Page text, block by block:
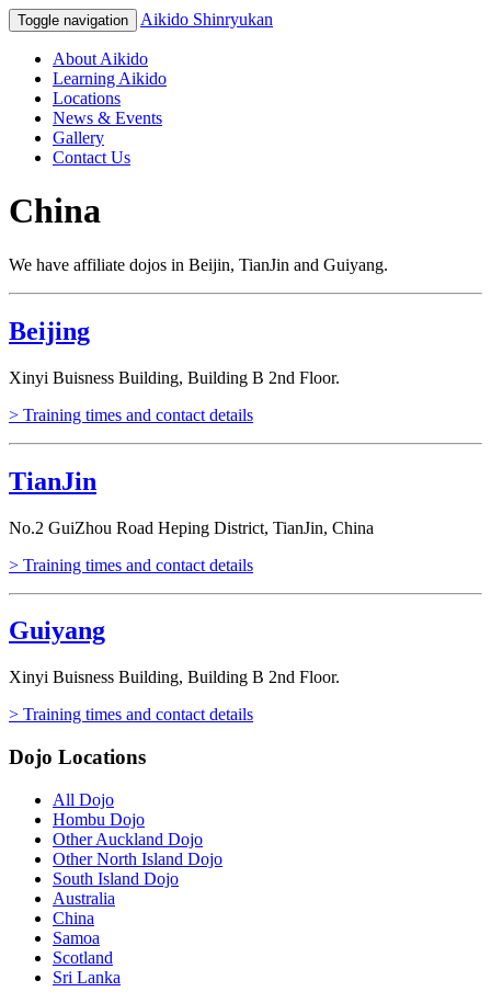
Toggle navigation Aikido Shinryukan
About Aikido
Learning Aikido
Locations
News & Events
Gallery
Contact Us
China
We have affiliate dojos in Beijin, TianJin and Guiyang.
Beijing
Xinyi Buisness Building, Building B 2nd Floor.
> Training times and contact details
TianJin
No.2 GuiZhou Road Heping District, TianJin, China
> Training times and contact details
Guiyang
Xinyi Buisness Building, Building B 2nd Floor.
> Training times and contact details
Dojo Locations
All Dojo
Hombu Dojo
Other Auckland Dojo
Other North Island Dojo
South Island Dojo
Australia
China
Samoa
Scotland
Sri Lanka